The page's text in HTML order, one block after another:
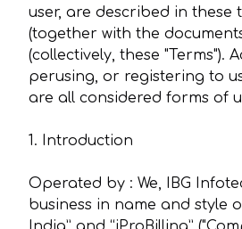
user, are described in these
(together with the
(collectively, these "Terms").
perusing, or registering to
are all considered forms of
1. Introduction
Operated by : We, IBG
business in name and style